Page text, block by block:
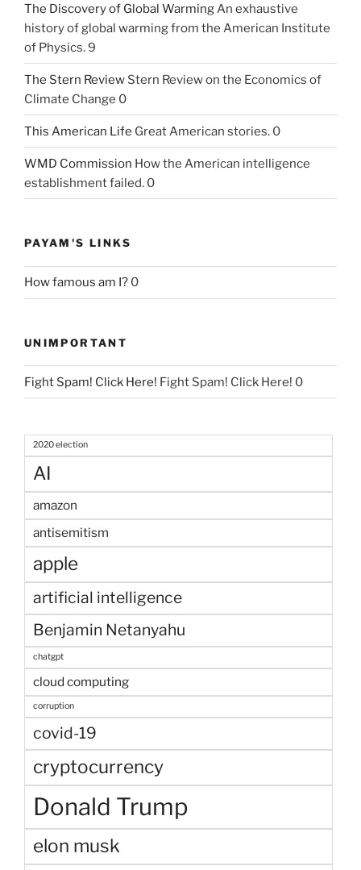
The Discovery of Global Warming An exhaustive
history of global warming from the American Institute
of Physics. 9
The Stern Review Stern Review on the Economics of
Climate Change 0
This American Life Great American stories. 0
WMD Commission How the American intelligence
establishment failed. 0
PAYAM'S LINKS
How famous am I? 0
UNIMPORTANT
Fight Spam! Click Here! Fight Spam! Click Here! 0
2020 election
AI
amazon
antisemitism
apple
artificial intelligence
Benjamin Netanyahu
chatgpt
cloud computing
corruption
covid-19
cryptocurrency
Donald Trump
elon musk